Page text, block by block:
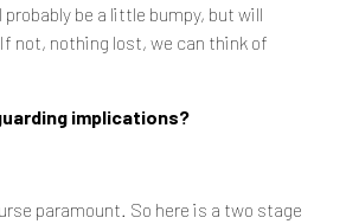
be a little bumpy, but will
not, nothing lost, we can think of
implications?
paramount. So here is a two stage